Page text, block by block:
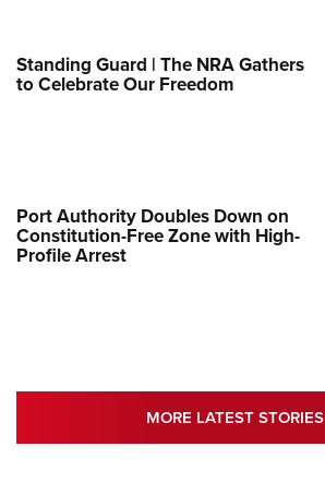
Standing Guard | The NRA Gathers
to Celebrate Our Freedom
Port Authority Doubles Down on
Constitution-Free Zone with High-
Profile Arrest
MORE LATEST STORIES